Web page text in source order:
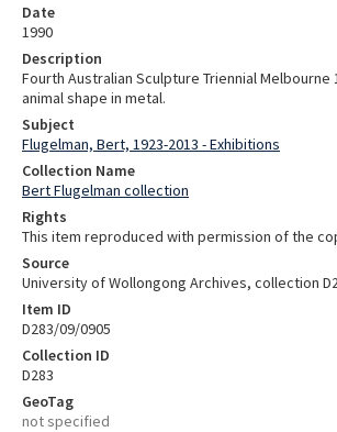
Date
1990
Description
Fourth Australian Sculpture Triennial Melbourne
animal shape in metal.
Subject
Flugelman, Bert, 1923-2013 - Exhibitions
Collection Name
Bert Flugelman collection
Rights
This item reproduced with permission of the
Source
University of Wollongong Archives, collection
Item ID
D283/09/0905
Collection ID
D283
GeoTag
not specified